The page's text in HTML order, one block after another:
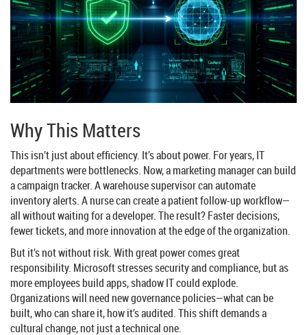
Why This Matters
This isn’t just about efficiency. It’s about power. For years, IT
departments were bottlenecks. Now, a marketing manager can build
a campaign tracker. A warehouse supervisor can automate
inventory alerts. A nurse can create a patient follow-up workflow—
all without waiting for a developer. The result? Faster decisions,
fewer tickets, and more innovation at the edge of the organization.
But it’s not without risk. With great power comes great
responsibility. Microsoft stresses security and compliance, but as
more employees build apps, shadow IT could explode.
Organizations will need new governance policies—what can be
built, who can share it, how it’s audited. This shift demands a
cultural change, not just a technical one.